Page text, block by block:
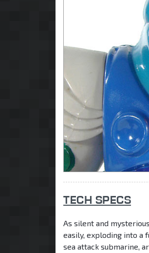
TECH SPECS
As silent and
easily, exploding into a
sea attack submarine,